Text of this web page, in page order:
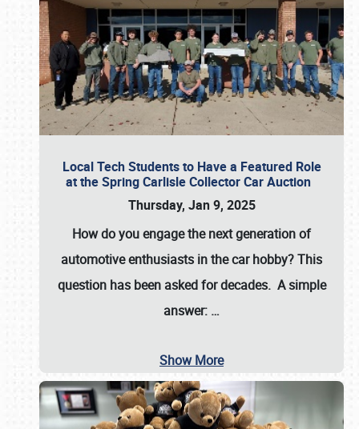
Local Tech Students to Have a Featured Role
at the Spring Carlisle Collector Car Auction
Thursday, Jan 9, 2025
How do you engage the next generation of
automotive enthusiasts in the car hobby? This
question has been asked for decades. A simple
answer: …
Show More